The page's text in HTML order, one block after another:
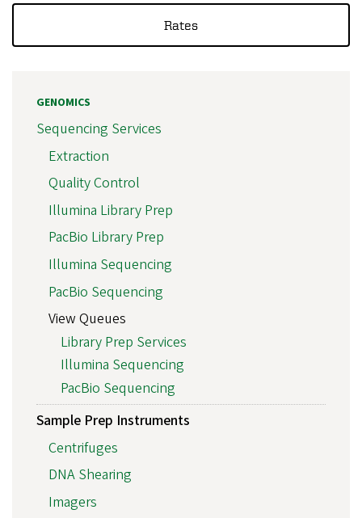
Rates
GENOMICS
Sequencing Services
Extraction
Quality Control
Illumina Library Prep
PacBio Library Prep
Illumina Sequencing
PacBio Sequencing
View Queues
Library Prep Services
Illumina Sequencing
PacBio Sequencing
Sample Prep Instruments
Centrifuges
DNA Shearing
Imagers